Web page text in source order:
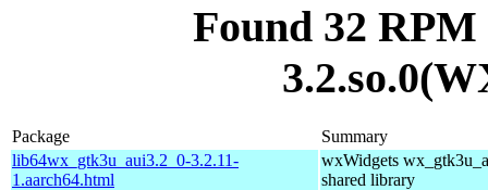
Found 32
Package
Summary
lib64wx_gtk3u_aui3.2_0-3.2.11-
1.aarch64.html
wxWidgets
shared library